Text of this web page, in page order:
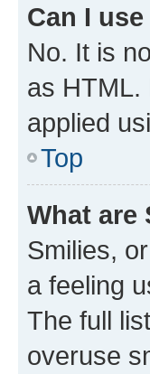
Can I
No. It is
as HTML.
applied
Top
What are
Smilies,
a feeling
The full
overuse